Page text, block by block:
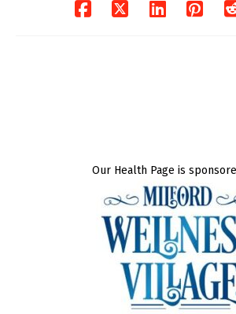
Our Health Page is